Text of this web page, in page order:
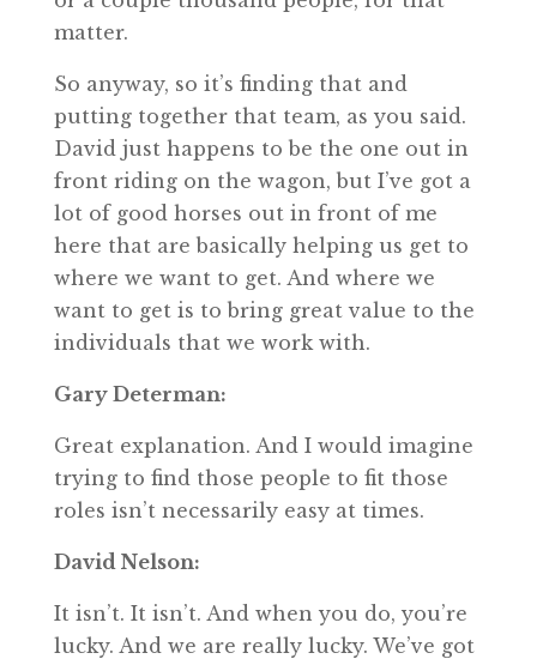
matter.
So anyway, so it’s finding that and
putting together that team, as you said.
David just happens to be the one out in
front riding on the wagon, but I’ve got a
lot of good horses out in front of me
here that are basically helping us get to
where we want to get. And where we
want to get is to bring great value to the
individuals that we work with.
Gary Determan:
Great explanation. And I would imagine
trying to find those people to fit those
roles isn’t necessarily easy at times.
David Nelson:
It isn’t. It isn’t. And when you do, you’re
lucky. And we are really lucky. We’ve got